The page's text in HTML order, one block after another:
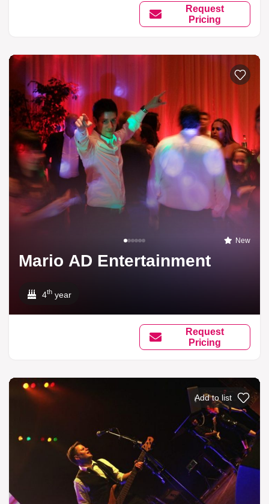
Request
Pricing
New
Mario AD Entertainment
4th year
Request
Pricing
Add to list